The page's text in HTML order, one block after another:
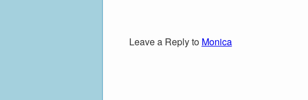
Leave a Reply to Monica